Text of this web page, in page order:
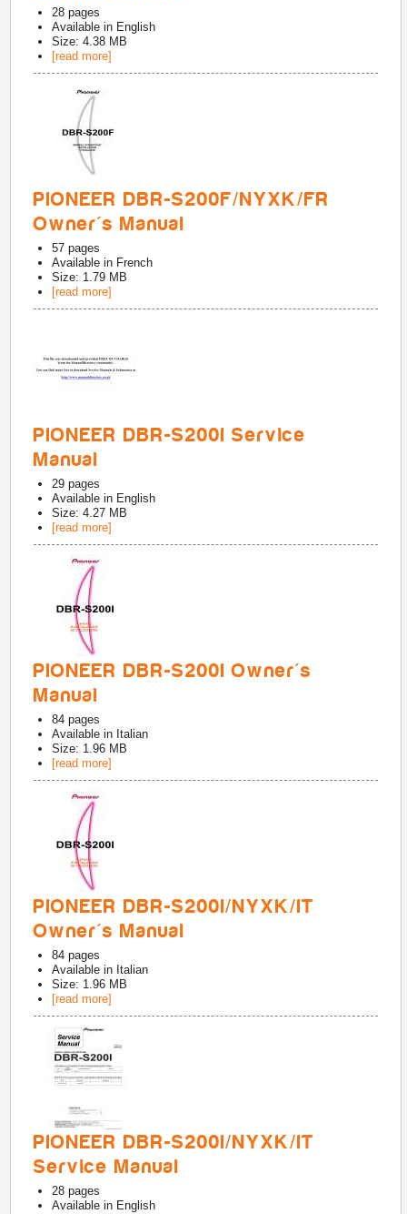
28 pages
Available in English
Size: 4.38 MB
[read more]
PIONEER DBR-S200F/NYXK/FR
Owner's Manual
57 pages
Available in French
Size: 1.79 MB
[read more]
PIONEER DBR-S200I Service
Manual
29 pages
Available in English
Size: 4.27 MB
[read more]
PIONEER DBR-S200I Owner's
Manual
84 pages
Available in Italian
Size: 1.96 MB
[read more]
PIONEER DBR-S200I/NYXK/IT
Owner's Manual
84 pages
Available in Italian
Size: 1.96 MB
[read more]
PIONEER DBR-S200I/NYXK/IT
Service Manual
28 pages
Available in English